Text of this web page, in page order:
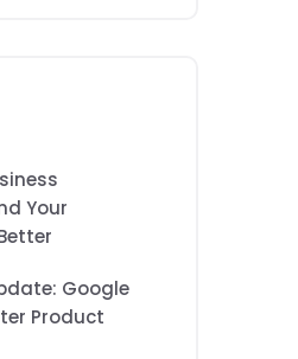
Your
Google
Product